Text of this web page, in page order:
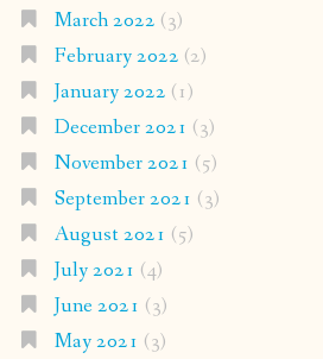
March 2022 (3)
February 2022 (2)
January 2022 (1)
December 2021 (3)
November 2021 (5)
September 2021 (3)
August 2021 (5)
July 2021 (4)
June 2021 (3)
May 2021 (3)